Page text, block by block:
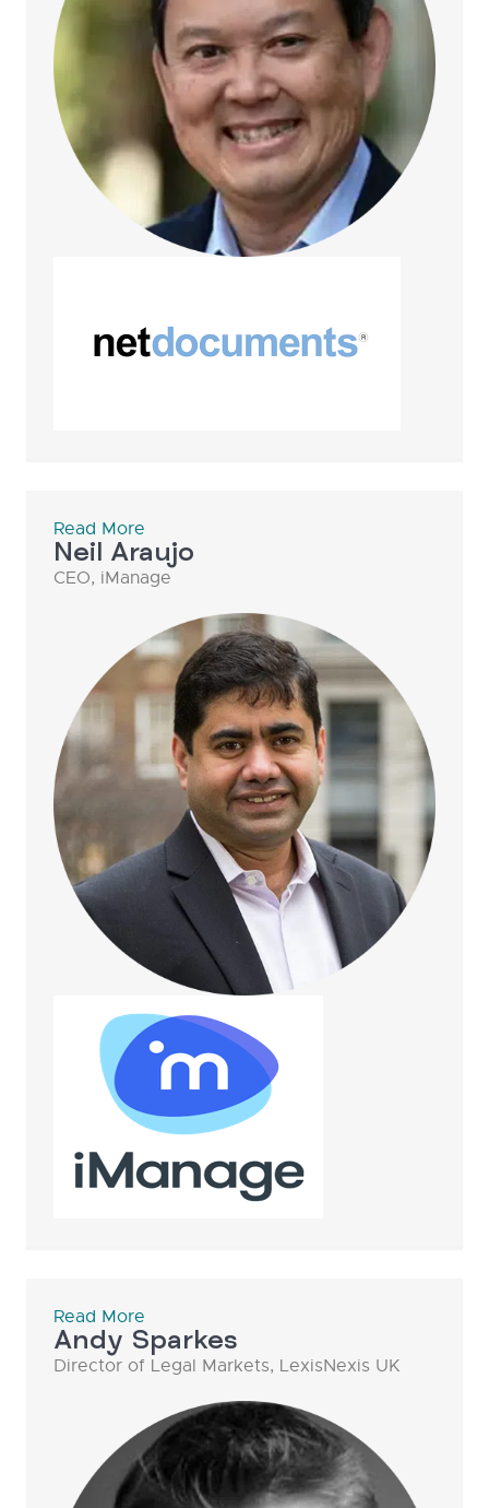
Read More
Neil Araujo
CEO, iManage
Read More
Andy Sparkes
Director of Legal Markets, LexisNexis UK